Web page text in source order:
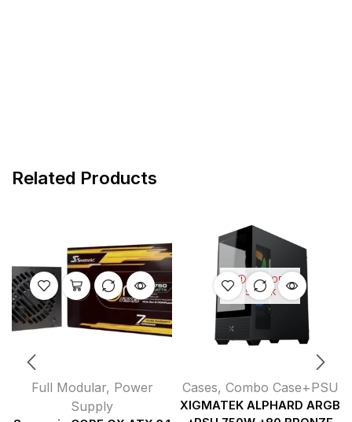
Related Products
Full Modular, Power
Supply
OUT OF
STOCK
Cases, Combo Case+PSU
XIGMATEK ALPHARD ARGB